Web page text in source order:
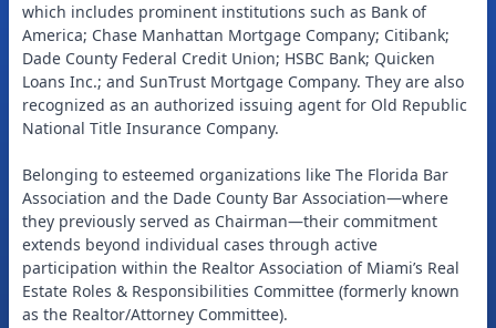
which includes prominent institutions such as Bank of
America; Chase Manhattan Mortgage Company; Citibank;
Dade County Federal Credit Union; HSBC Bank; Quicken
Loans Inc.; and SunTrust Mortgage Company. They are also
recognized as an authorized issuing agent for Old Republic
National Title Insurance Company.
Belonging to esteemed organizations like The Florida Bar
Association and the Dade County Bar Association—where
they previously served as Chairman—their commitment
extends beyond individual cases through active
participation within the Realtor Association of Miami’s Real
Estate Roles & Responsibilities Committee (formerly known
as the Realtor/Attorney Committee).